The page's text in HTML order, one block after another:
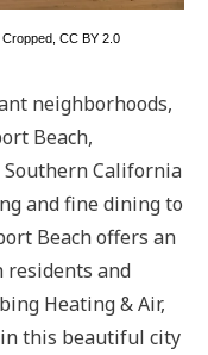
, Cropped, CC BY 2.0
neighborhoods,
Beach,
California
and fine dining to
Beach offers an
and
Heating & Air,
this beautiful city